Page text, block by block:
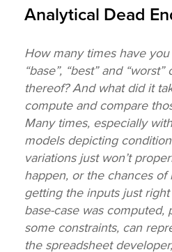
Analytical Dead
How many times have
“base”, “best” and
thereof? And what did it
compute and compare
Many times, especially
models depicting
variations just won’t
happen, or the chances of
getting the inputs just
base-case was computed,
some constraints, can
the spreadsheet